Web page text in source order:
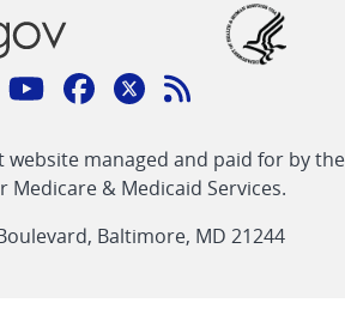
linklinklinkFeed
link
website managed and paid for by the
Medicare & Medicaid Services.
Baltimore, MD 21244